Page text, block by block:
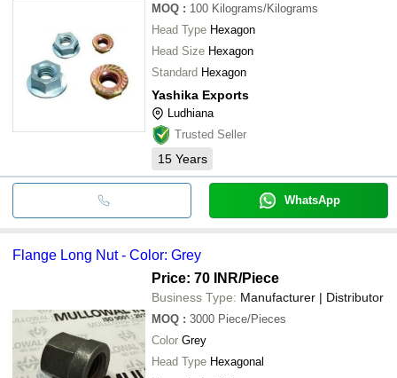
MOQ : 100 Kilograms/Kilograms
Head Type Hexagon
Head Size Hexagon
Standard Hexagon
Yashika Exports
Ludhiana
Trusted Seller
15 Years
WhatsApp
Flange Long Nut - Color: Grey
Price: 70 INR/Piece
Business Type: Manufacturer | Distributor
MOQ : 3000 Piece/Pieces
Color Grey
Head Type Hexagonal